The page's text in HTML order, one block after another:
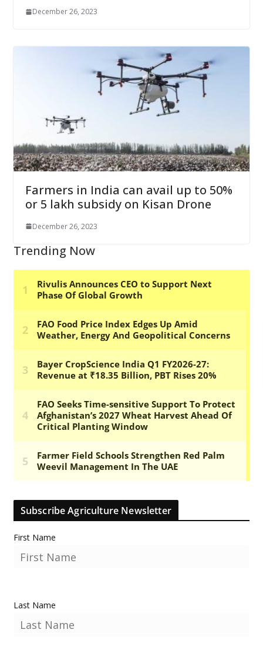
December 26, 2023
Farmers in India can avail up to 50%
or 5 lakh subsidy on Kisan Drone
December 26, 2023
Trending Now
Subscribe Agriculture Newsletter
First Name
Last Name